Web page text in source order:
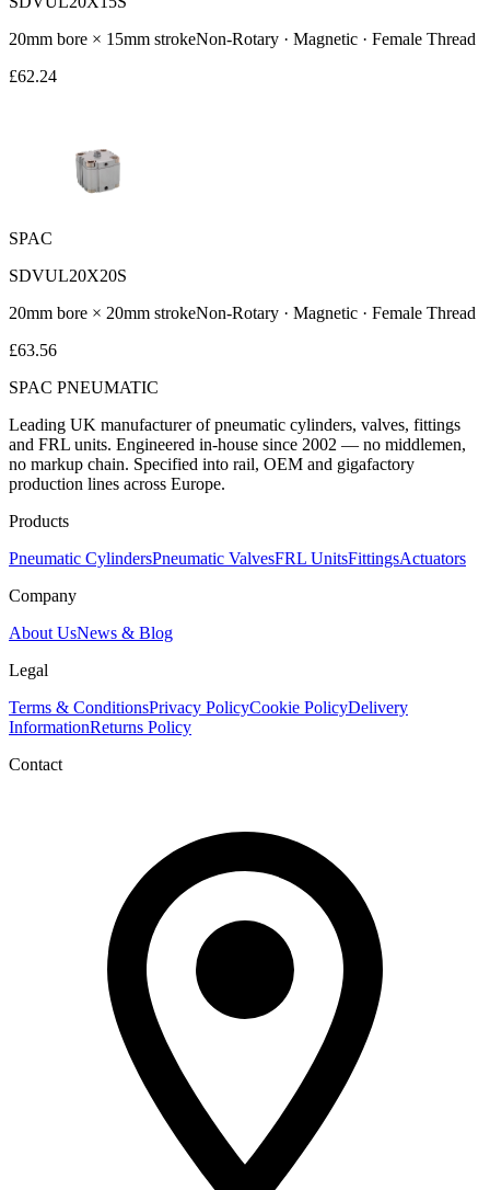
20mm bore × 15mm strokeNon-Rotary · Magnetic · Female Thread
£62.24
SPAC
SDVUL20X20S
20mm bore × 20mm strokeNon-Rotary · Magnetic · Female Thread
£63.56
SPAC PNEUMATIC
Leading UK manufacturer of pneumatic cylinders, valves, fittings
and FRL units. Engineered in-house since 2002 — no middlemen,
no markup chain. Specified into rail, OEM and gigafactory
production lines across Europe.
Products
Pneumatic CylindersPneumatic ValvesFRL UnitsFittingsActuators
Company
About UsNews & Blog
Legal
Terms & ConditionsPrivacy PolicyCookie PolicyDelivery
InformationReturns Policy
Contact